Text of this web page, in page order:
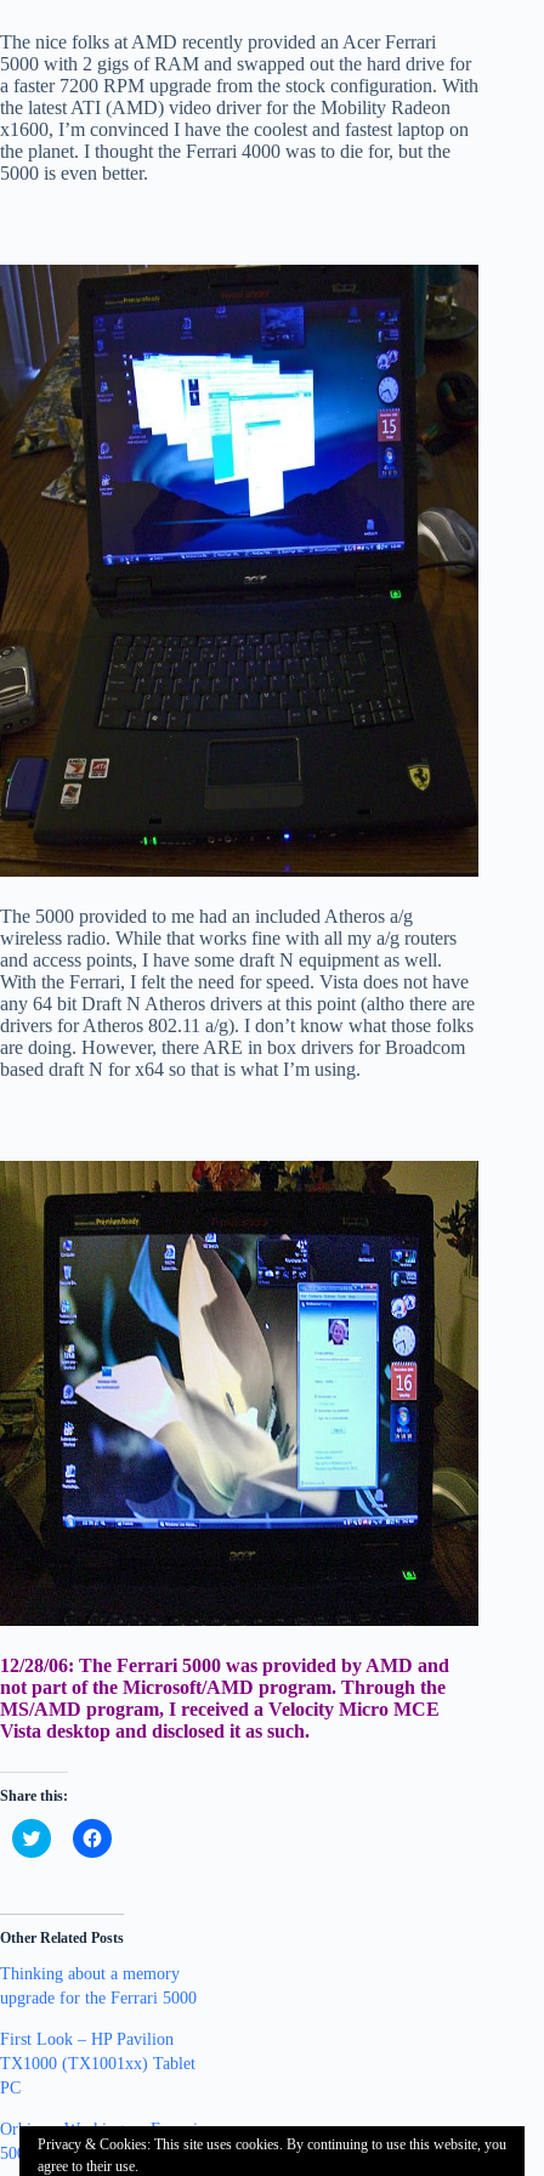
The nice folks at AMD recently provided an Acer Ferrari
5000 with 2 gigs of RAM and swapped out the hard drive for
a faster 7200 RPM upgrade from the stock configuration. With
the latest ATI (AMD) video driver for the Mobility Radeon
x1600, I’m convinced I have the coolest and fastest laptop on
the planet. I thought the Ferrari 4000 was to die for, but the
5000 is even better.
The 5000 provided to me had an included Atheros a/g
wireless radio. While that works fine with all my a/g routers
and access points, I have some draft N equipment as well.
With the Ferrari, I felt the need for speed. Vista does not have
any 64 bit Draft N Atheros drivers at this point (altho there are
drivers for Atheros 802.11 a/g). I don’t know what those folks
are doing. However, there ARE in box drivers for Broadcom
based draft N for x64 so that is what I’m using.
12/28/06: The Ferrari 5000 was provided by AMD and
not part of the Microsoft/AMD program. Through the
MS/AMD program, I received a Velocity Micro MCE
Vista desktop and disclosed it as such.
Share this:
C
l
t
o
s
a
r
e
n
T
w
e
r
(
C
l
t
s
a
r
e
n
F
a
b
o
o
k
Other Related Posts
Thinking about a memory
upgrade for the Ferrari 5000
First Look – HP Pavilion
TX1000 (TX1001xx) Tablet
PC
Orbicam Working on Ferrari
5000 Vista x64
Privacy & Cookies: This site uses cookies. By continuing to use this website, you
agree to their use.